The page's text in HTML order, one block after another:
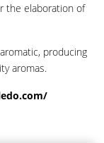
the elaboration of
producing
aromas.